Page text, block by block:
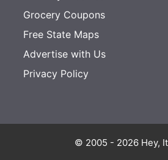
Grocery Coupons
Free State Maps
Advertise with Us
Privacy Policy
© 2005 - 2026 Hey,